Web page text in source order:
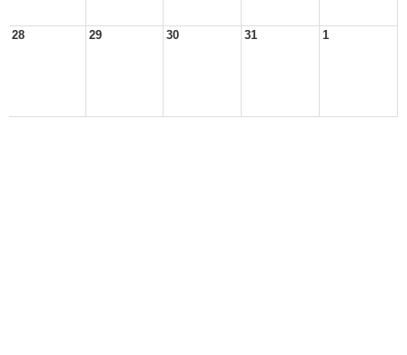
28 29 30 31 1